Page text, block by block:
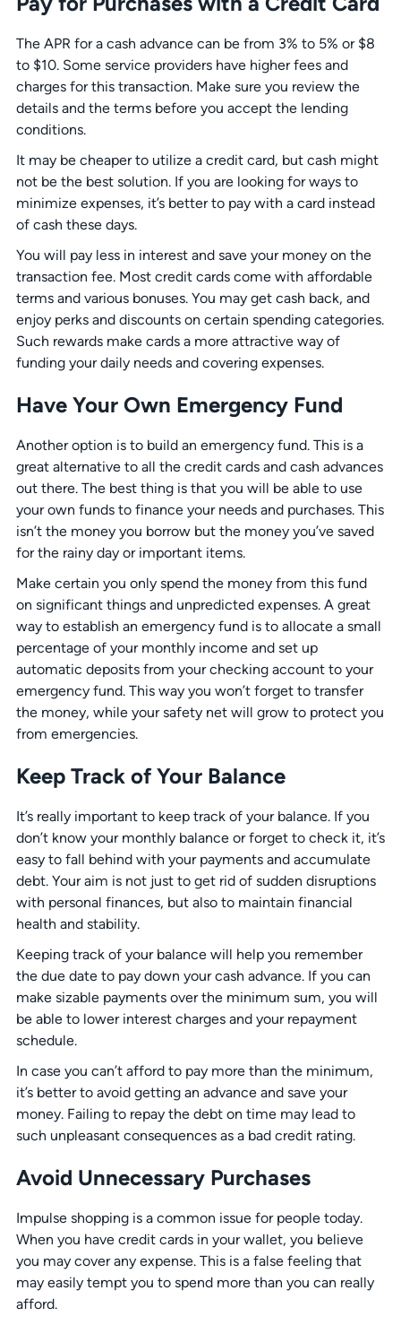
The APR for a cash advance can be from 3% to 5% or $8
to $10. Some service providers have higher fees and
charges for this transaction. Make sure you review the
details and the terms before you accept the lending
conditions.
It may be cheaper to utilize a credit card, but cash might
not be the best solution. If you are looking for ways to
minimize expenses, it’s better to pay with a card instead
of cash these days.
You will pay less in interest and save your money on the
transaction fee. Most credit cards come with affordable
terms and various bonuses. You may get cash back, and
enjoy perks and discounts on certain spending categories.
Such rewards make cards a more attractive way of
funding your daily needs and covering expenses.
Have Your Own Emergency Fund
Another option is to build an emergency fund. This is a
great alternative to all the credit cards and cash advances
out there. The best thing is that you will be able to use
your own funds to finance your needs and purchases. This
isn’t the money you borrow but the money you’ve saved
for the rainy day or important items.
Make certain you only spend the money from this fund
on significant things and unpredicted expenses. A great
way to establish an emergency fund is to allocate a small
percentage of your monthly income and set up
automatic deposits from your checking account to your
emergency fund. This way you won’t forget to transfer
the money, while your safety net will grow to protect you
from emergencies.
Keep Track of Your Balance
It’s really important to keep track of your balance. If you
don’t know your monthly balance or forget to check it, it’s
easy to fall behind with your payments and accumulate
debt. Your aim is not just to get rid of sudden disruptions
with personal finances, but also to maintain financial
health and stability.
Keeping track of your balance will help you remember
the due date to pay down your cash advance. If you can
make sizable payments over the minimum sum, you will
be able to lower interest charges and your repayment
schedule.
In case you can’t afford to pay more than the minimum,
it’s better to avoid getting an advance and save your
money. Failing to repay the debt on time may lead to
such unpleasant consequences as a bad credit rating.
Avoid Unnecessary Purchases
Impulse shopping is a common issue for people today.
When you have credit cards in your wallet, you believe
you may cover any expense. This is a false feeling that
may easily tempt you to spend more than you can really
afford.